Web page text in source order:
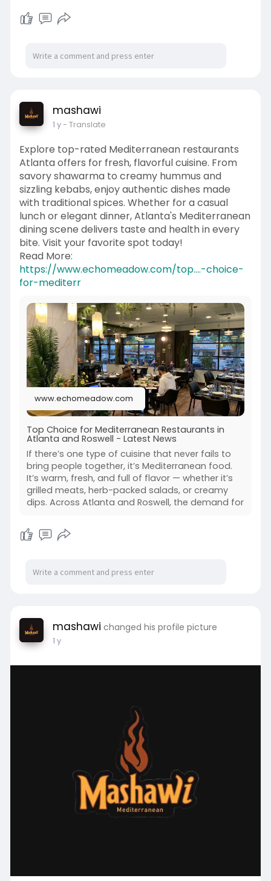
mashawi
1 y- Translate
Explore top-rated Mediterranean restaurants
Atlanta offers for fresh, flavorful cuisine. From
savory shawarma to creamy hummus and
sizzling kebabs, enjoy authentic dishes made
with traditional spices. Whether for a casual
lunch or elegant dinner, Atlanta's Mediterranean
dining scene delivers taste and health in every
bite. Visit your favorite spot today!
Read More:
https://www.echomeadow.com/top....-choice-
for-mediterr
www.echomeadow.com
Top Choice for Mediterranean Restaurants in
Atlanta and Roswell - Latest News
If there’s one type of cuisine that never fails to
bring people together, it’s Mediterranean food.
It’s warm, fresh, and full of flavor — whether it’s
grilled meats, herb-packed salads, or creamy
dips. Across Atlanta and Roswell, the demand for
mashawi changed his profile picture
1 y